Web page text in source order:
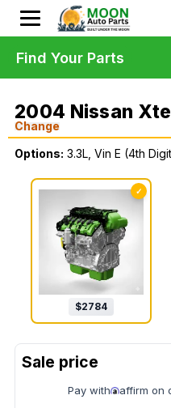
2004 Nissan
Change
Options: 3.3L, Vin E (4th
✓
$2784
Pay with affirm on
Find Your Parts